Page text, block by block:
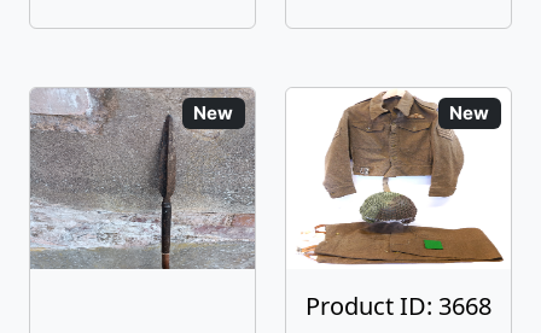
New New
Product ID: 3668